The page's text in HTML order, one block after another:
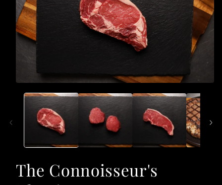
media
The Connoisseur's